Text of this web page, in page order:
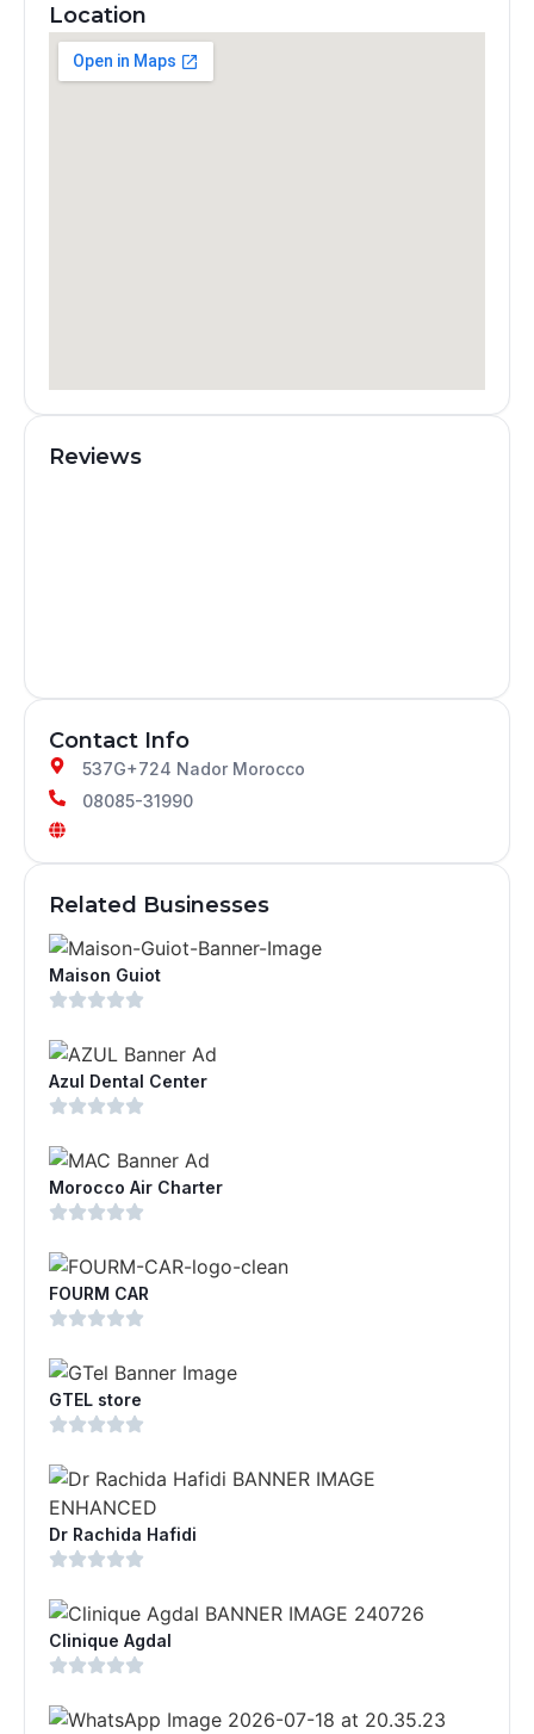
Location
Reviews
Contact Info
537G+724 Nador Morocco
08085-31990
Related Businesses
Maison Guiot
Azul Dental Center
Morocco Air Charter
FOURM CAR
GTEL store
Dr Rachida Hafidi
Clinique Agdal